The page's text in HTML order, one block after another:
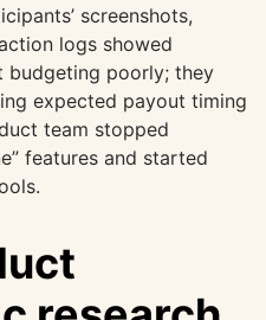
screenshots,
logs showed
budgeting poorly; they
expected payout timing
team stopped
features and started